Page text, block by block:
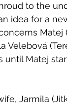
to the
idea for a
Velebová
Matej
Jarmila